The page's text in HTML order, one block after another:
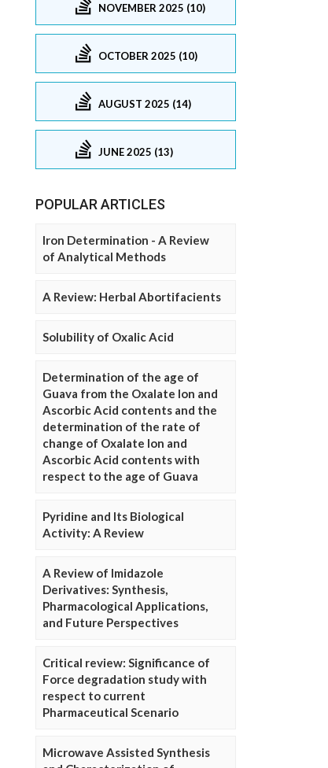
NOVEMBER 2025 (10)
OCTOBER 2025 (10)
AUGUST 2025 (14)
JUNE 2025 (13)
POPULAR ARTICLES
Iron Determination - A Review
of Analytical Methods
A Review: Herbal Abortifacients
Solubility of Oxalic Acid
Determination of the age of
Guava from the Oxalate Ion and
Ascorbic Acid contents and the
determination of the rate of
change of Oxalate Ion and
Ascorbic Acid contents with
respect to the age of Guava
Pyridine and Its Biological
Activity: A Review
A Review of Imidazole
Derivatives: Synthesis,
Pharmacological Applications,
and Future Perspectives
Critical review: Significance of
Force degradation study with
respect to current
Pharmaceutical Scenario
Microwave Assisted Synthesis